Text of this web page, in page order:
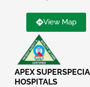
View Map
APEX
HOSPITALS